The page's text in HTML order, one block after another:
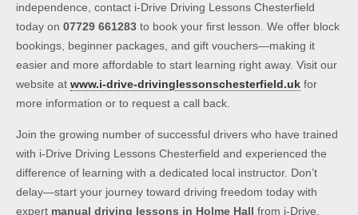
independence, contact i-Drive Driving Lessons Chesterfield
today on 07729 661283 to book your first lesson. We offer block
bookings, beginner packages, and gift vouchers—making it
easier and more affordable to start learning right away. Visit our
website at www.i-drive-drivinglessonschesterfield.uk for
more information or to request a call back.
Join the growing number of successful drivers who have trained
with i-Drive Driving Lessons Chesterfield and experienced the
difference of learning with a dedicated local instructor. Don’t
delay—start your journey toward driving freedom today with
expert manual driving lessons in Holme Hall from i-Drive.